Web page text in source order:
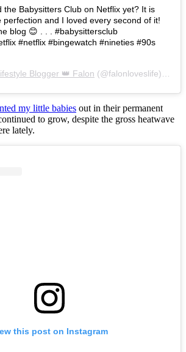
the Babysitters Club on Netflix yet? It is
perfection and I loved every second of it!
blog 😊 . . . #babysittersclub
#netflix #bingewatch #nineties #90s
Blogger 👑 Falon (@falonloveslife) on
my little babies out in their permanent
to grow, despite the gross heatwave
lately.
this post on Instagram